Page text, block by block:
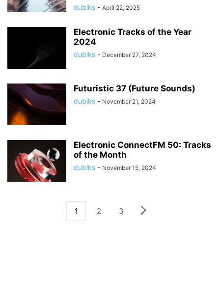
dubiks - April 22, 2025
Electronic Tracks of the Year
2024
dubiks - December 27, 2024
Futuristic 37 (Future Sounds)
dubiks - November 21, 2024
Electronic ConnectFM 50: Tracks
of the Month
dubiks - November 15, 2024
1 2 3